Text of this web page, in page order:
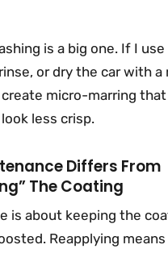
is a big one. If I
or dry the car with a
micro-marring that
less crisp.
Differs From
The Coating
is about keeping the
Reapplying